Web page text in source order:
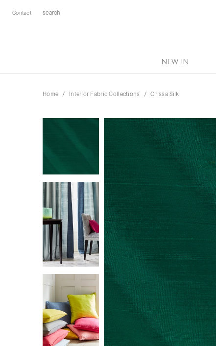
Contact
NEW IN
Home Interior Fabric Collections Orissa Silk